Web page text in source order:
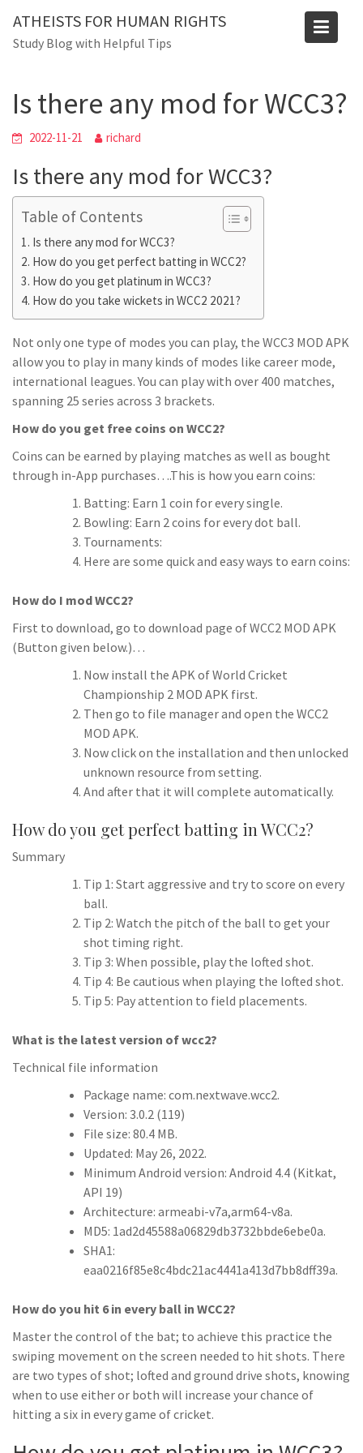
content
ATHEISTS FOR HUMAN RIGHTS
Study Blog with Helpful Tips
Blog
Is there any mod for WCC3?
2022-11-21 richard
Is there any mod for WCC3?
Table of Contents
Is there any mod for WCC3?
How do you get perfect batting in WCC2?
How do you get platinum in WCC3?
How do you take wickets in WCC2 2021?
Not only one type of modes you can play, the WCC3 MOD APK
allow you to play in many kinds of modes like career mode,
international leagues. You can play with over 400 matches,
spanning 25 series across 3 brackets.
How do you get free coins on WCC2?
Coins can be earned by playing matches as well as bought
through in-App purchases….This is how you earn coins:
Batting: Earn 1 coin for every single.
Bowling: Earn 2 coins for every dot ball.
Tournaments:
Here are some quick and easy ways to earn coins:
How do I mod WCC2?
First to download, go to download page of WCC2 MOD APK
(Button given below.)…
Now install the APK of World Cricket
Championship 2 MOD APK first.
Then go to file manager and open the WCC2
MOD APK.
Now click on the installation and then unlocked
unknown resource from setting.
And after that it will complete automatically.
How do you get perfect batting in WCC2?
Summary
Tip 1: Start aggressive and try to score on every
ball.
Tip 2: Watch the pitch of the ball to get your
shot timing right.
Tip 3: When possible, play the lofted shot.
Tip 4: Be cautious when playing the lofted shot.
Tip 5: Pay attention to field placements.
What is the latest version of wcc2?
Technical file information
Package name: com.nextwave.wcc2.
Version: 3.0.2 (119)
File size: 80.4 MB.
Updated: May 26, 2022.
Minimum Android version: Android 4.4 (Kitkat,
API 19)
Architecture: armeabi-v7a,arm64-v8a.
MD5: 1ad2d45588a06829db3732bbde6ebe0a.
SHA1:
eaa0216f85e8c4bdc21ac4441a413d7bb8dff39a.
How do you hit 6 in every ball in WCC2?
Master the control of the bat; to achieve this practice the
swiping movement on the screen needed to hit shots. There
are two types of shot; lofted and ground drive shots, knowing
when to use either or both will increase your chance of
hitting a six in every game of cricket.